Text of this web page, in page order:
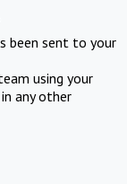
been sent to your
using your
any other